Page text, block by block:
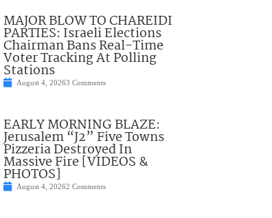
MAJOR BLOW TO CHAREIDI
PARTIES: Israeli Elections
Chairman Bans Real-Time
Voter Tracking At Polling
Stations
August 4, 20263 Comments
EARLY MORNING BLAZE:
Jerusalem “J2” Five Towns
Pizzeria Destroyed In
Massive Fire [VIDEOS &
PHOTOS]
August 4, 20262 Comments